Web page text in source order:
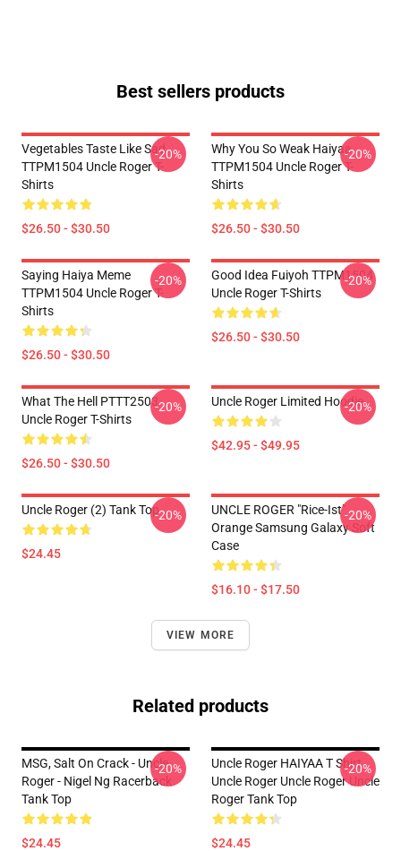
Best sellers products
Vegetables Taste Like Sad
TTPM1504 Uncle Roger T-
Shirts
$26.50 - $30.50
-20%
Why You So Weak Haiyaa
TTPM1504 Uncle Roger T-
Shirts
$26.50 - $30.50
-20%
Saying Haiya Meme
TTPM1504 Uncle Roger T-
Shirts
$26.50 - $30.50
-20%
Good Idea Fuiyoh TTPM1504
Uncle Roger T-Shirts
$26.50 - $30.50
-20%
What The Hell PTTT2503
Uncle Roger T-Shirts
$26.50 - $30.50
-20% Uncle Roger Limited Hoodie
$42.95 - $49.95
-20%
Uncle Roger (2) Tank Top
$24.45
-20%
UNCLE ROGER "Rice-Ist"
Orange Samsung Galaxy Soft
Case
$16.10 - $17.50
-20%
VIEW MORE
Related products
MSG, Salt On Crack - Uncle
Roger - Nigel Ng Racerback
Tank Top
$24.45
-20%
Uncle Roger HAIYAA T Shirt
Uncle Roger Uncle Roger Uncle
Roger Tank Top
$24.45
-20%